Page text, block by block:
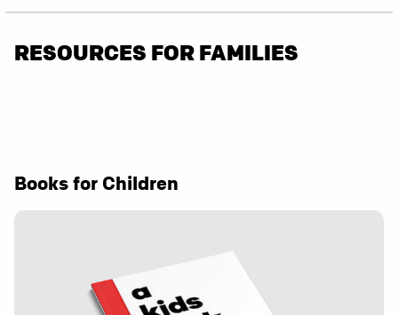
RESOURCES FOR FAMILIES
Books for Children